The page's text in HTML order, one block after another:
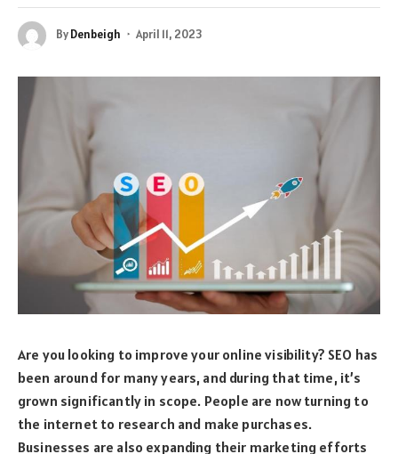
ByDenbeigh April 11, 2023
Are you looking to improve your online visibility? SEO has
been around for many years, and during that time, it’s
grown significantly in scope. People are now turning to
the internet to research and make purchases.
Businesses are also expanding their marketing efforts